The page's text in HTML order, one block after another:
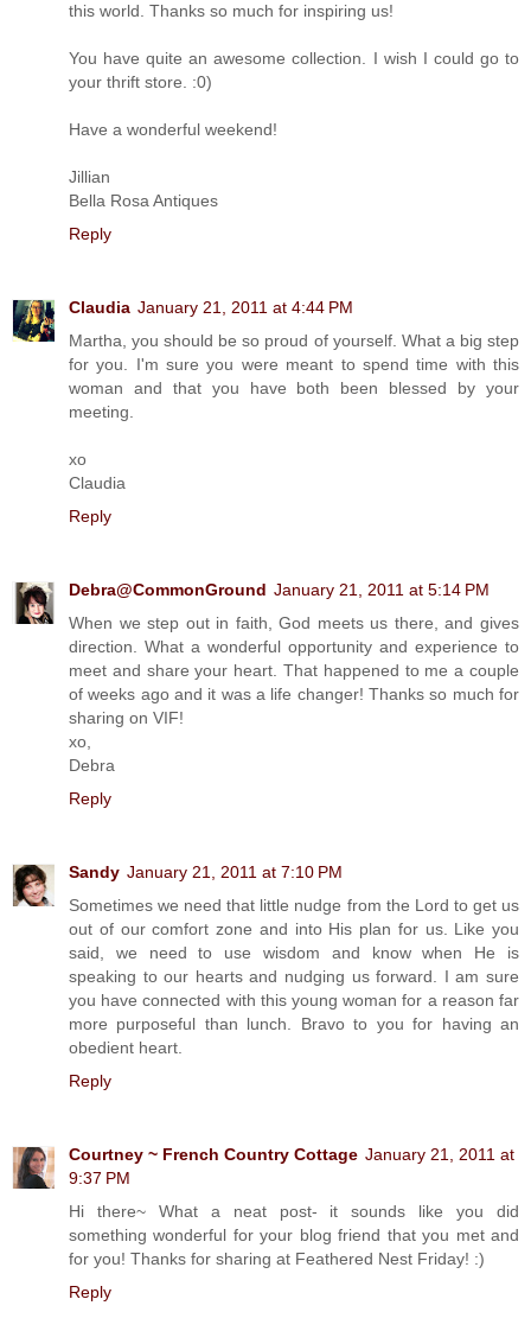
this world. Thanks so much for inspiring us!
You have quite an awesome collection. I wish I could go to
your thrift store. :0)
Have a wonderful weekend!
Jillian
Bella Rosa Antiques
Reply
Claudia January 21, 2011 at 4:44 PM
Martha, you should be so proud of yourself. What a big step
for you. I'm sure you were meant to spend time with this
woman and that you have both been blessed by your
meeting.
xo
Claudia
Reply
Debra@CommonGround January 21, 2011 at 5:14 PM
When we step out in faith, God meets us there, and gives
direction. What a wonderful opportunity and experience to
meet and share your heart. That happened to me a couple
of weeks ago and it was a life changer! Thanks so much for
sharing on VIF!
xo,
Debra
Reply
Sandy January 21, 2011 at 7:10 PM
Sometimes we need that little nudge from the Lord to get us
out of our comfort zone and into His plan for us. Like you
said, we need to use wisdom and know when He is
speaking to our hearts and nudging us forward. I am sure
you have connected with this young woman for a reason far
more purposeful than lunch. Bravo to you for having an
obedient heart.
Reply
Courtney ~ French Country Cottage January 21, 2011 at
9:37 PM
Hi there~ What a neat post- it sounds like you did
something wonderful for your blog friend that you met and
for you! Thanks for sharing at Feathered Nest Friday! :)
Reply